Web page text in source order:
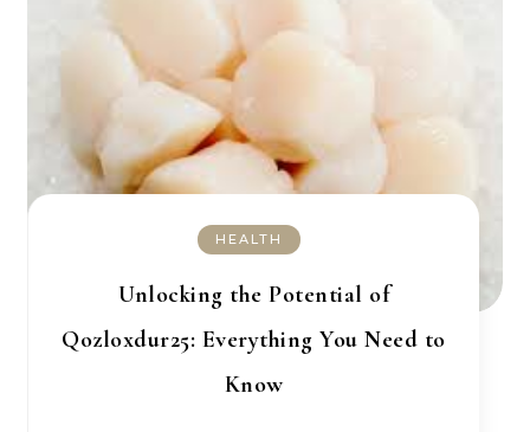
HEALTH
Unlocking the Potential of
Qozloxdur25: Everything You Need to
Know